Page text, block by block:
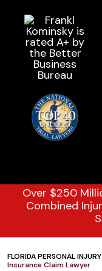
Over $250
Combined
FLORIDA PERSONAL
Insurance Claim Lawyer